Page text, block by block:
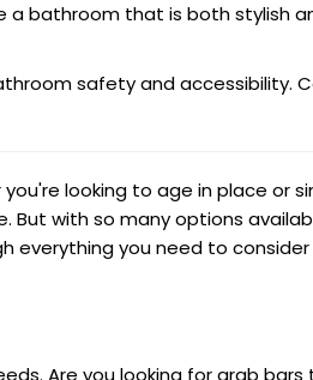
a bathroom that is both stylish
safety and accessibility.
looking to age in place or
But with so many options
everything you need to
Are you looking for grab